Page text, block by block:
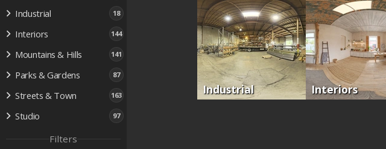
Industrial 18
Interiors 144
Mountains & Hills 141
Parks & Gardens 87
Streets & Town 163
Studio 97
Filters
Industrial Interiors